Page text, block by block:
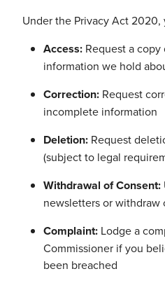
Under the Privacy Act
Access: Request a
information we hold
Correction: Request
incomplete information
Deletion: Request
(subject to legal
Withdrawal of Consent:
newsletters or withdraw
Complaint: Lodge a
Commissioner if you
been breached